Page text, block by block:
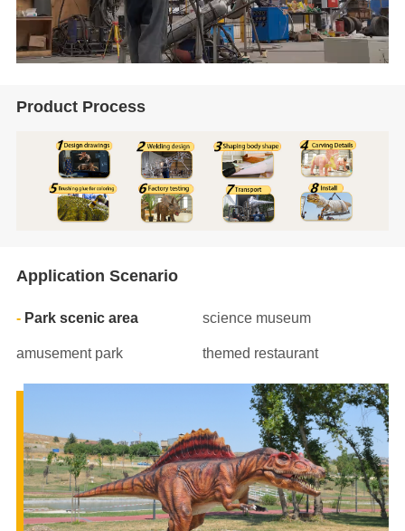
Product Process
Application Scenario
Park scenic area science museum
amusement park themed restaurant